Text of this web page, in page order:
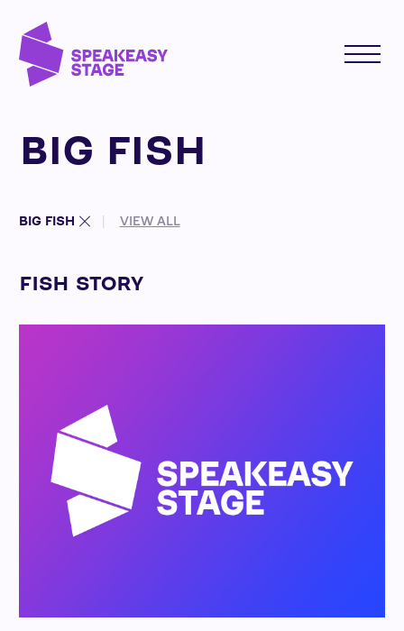
BIG FISH
BIG FISH VIEW ALL
FISH STORY